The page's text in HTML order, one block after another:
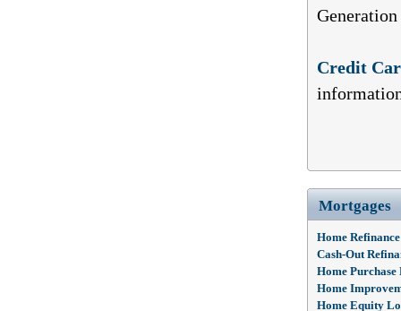
Credit
Mortgages
Home
Cash-Out
Home Purchase
Home
Home Equity